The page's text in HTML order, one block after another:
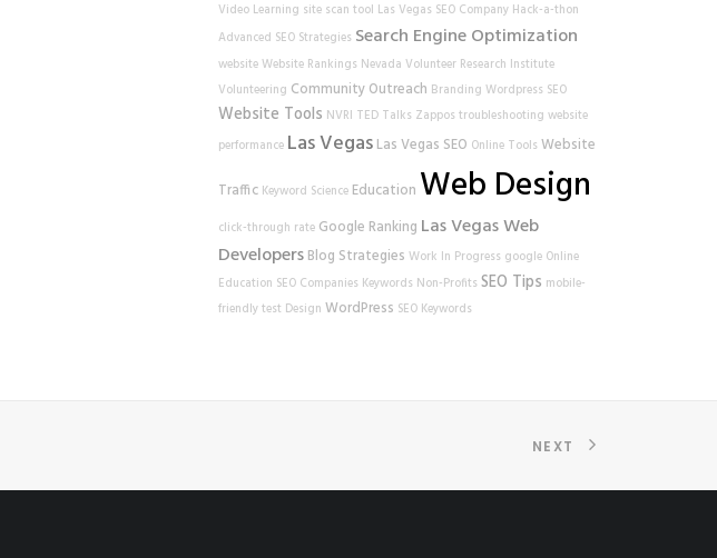
Video Learning site scan tool Las Vegas SEO Company Hack-a-thon
Advanced SEO Strategies Search Engine Optimization
websiteWebsite Rankings Nevada Volunteer Research Institute
Volunteering Community Outreach Branding Wordpress SEO
Website Tools NVRI TED Talks Zappos troubleshooting website
performance Las Vegas Las Vegas SEO Online Tools Website
Traffic Keyword Science Education Web Design
click-through rate Google Ranking Las Vegas Web
Developers Blog Strategies Work In Progress google Online
Education SEO Companies Keywords Non-Profits SEO Tips mobile-
friendly test Design WordPress SEO Keywords
NEXT